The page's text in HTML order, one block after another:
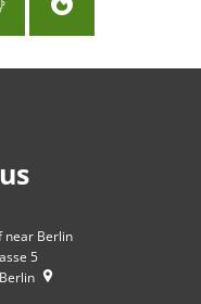
near Berlin
5